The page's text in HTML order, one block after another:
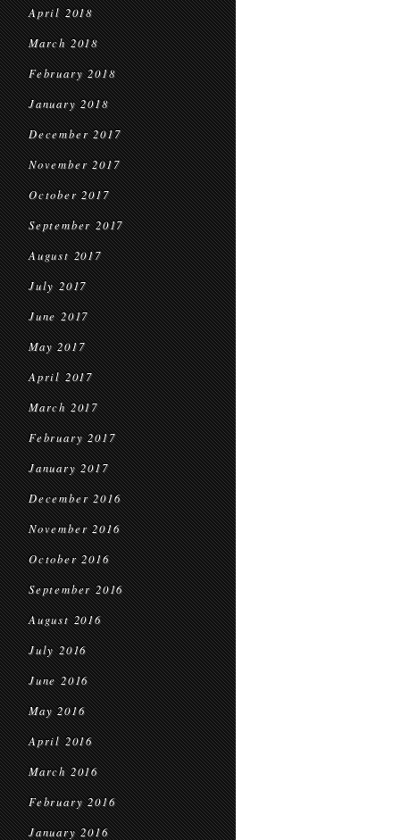
April 2018
March 2018
February 2018
January 2018
December 2017
November 2017
October 2017
September 2017
August 2017
July 2017
June 2017
May 2017
April 2017
March 2017
February 2017
January 2017
December 2016
November 2016
October 2016
September 2016
August 2016
July 2016
June 2016
May 2016
April 2016
March 2016
February 2016
January 2016